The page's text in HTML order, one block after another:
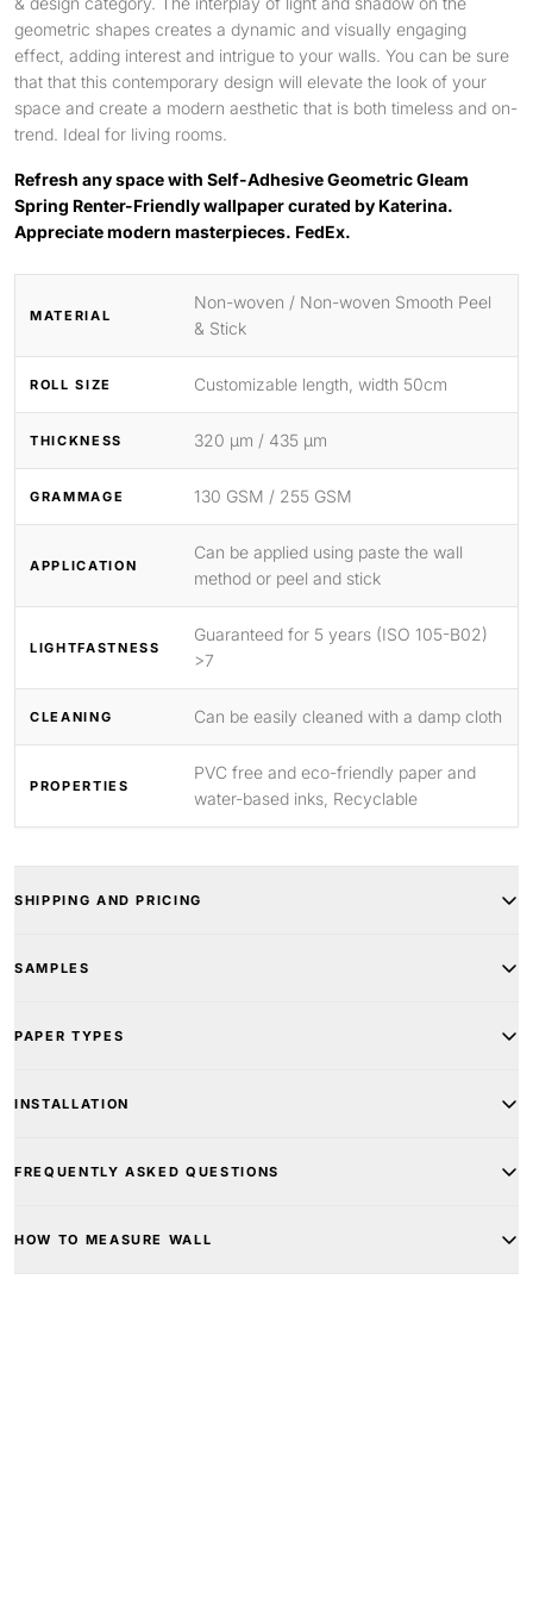
geometric shapes creates a dynamic and visually engaging
effect, adding interest and intrigue to your walls. You can be sure
that that this contemporary design will elevate the look of your
space and create a modern aesthetic that is both timeless and on-
trend. Ideal for living rooms.
Refresh any space with Self-Adhesive Geometric Gleam
Spring Renter-Friendly wallpaper curated by Katerina.
Appreciate modern masterpieces. FedEx.
MATERIAL
Non-woven / Non-woven Smooth Peel
& Stick
ROLL SIZE Customizable length, width 50cm
THICKNESS 320 μm / 435 μm
GRAMMAGE 130 GSM / 255 GSM
APPLICATION
Can be applied using paste the wall
method or peel and stick
LIGHTFASTNESS
Guaranteed for 5 years (ISO 105-B02)
>7
CLEANING Can be easily cleaned with a damp cloth
PROPERTIES
PVC free and eco-friendly paper and
water-based inks, Recyclable
SHIPPING AND PRICING
SAMPLES
PAPER TYPES
INSTALLATION
FREQUENTLY ASKED QUESTIONS
HOW TO MEASURE WALL